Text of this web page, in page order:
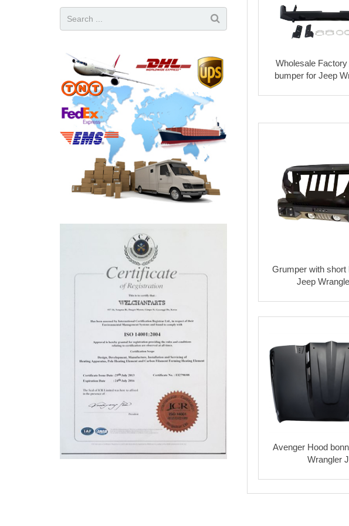
Wholesale Factory
bumper for Jeep
Grumper with short
Jeep
Avenger Hood
Wrangler